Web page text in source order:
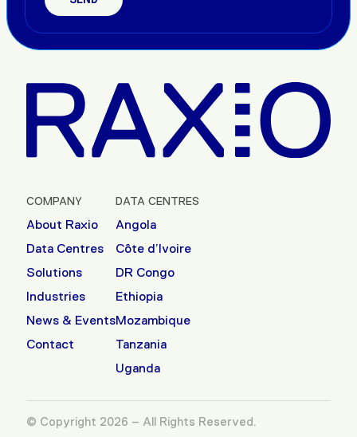
COMPANY
About Raxio
Data Centres
Solutions
Industries
News & Events
Contact
DATA CENTRES
Angola
Côte d’Ivoire
DR Congo
Ethiopia
Mozambique
Tanzania
Uganda
© Copyright 2026 – All Rights Reserved.